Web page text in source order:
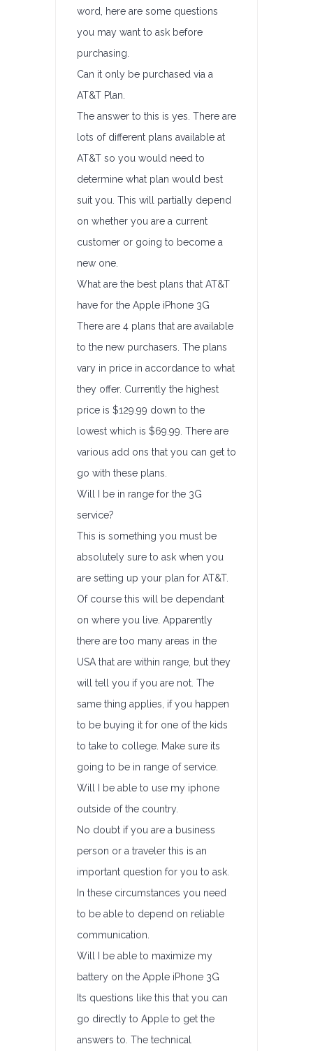
word, here are some questions
you may want to ask before
purchasing.
Can it only be purchased via a
AT&T Plan.
The answer to this is yes. There are
lots of different plans available at
AT&T so you would need to
determine what plan would best
suit you. This will partially depend
on whether you are a current
customer or going to become a
new one.
What are the best plans that AT&T
have for the Apple iPhone 3G
There are 4 plans that are available
to the new purchasers. The plans
vary in price in accordance to what
they offer. Currently the highest
price is $129.99 down to the
lowest which is $69.99. There are
various add ons that you can get to
go with these plans.
Will I be in range for the 3G
service?
This is something you must be
absolutely sure to ask when you
are setting up your plan for AT&T.
Of course this will be dependant
on where you live. Apparently
there are too many areas in the
USA that are within range, but they
will tell you if you are not. The
same thing applies, if you happen
to be buying it for one of the kids
to take to college. Make sure its
going to be in range of service.
Will I be able to use my iphone
outside of the country.
No doubt if you are a business
person or a traveler this is an
important question for you to ask.
In these circumstances you need
to be able to depend on reliable
communication.
Will I be able to maximize my
battery on the Apple iPhone 3G
Its questions like this that you can
go directly to Apple to get the
answers to. The technical